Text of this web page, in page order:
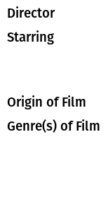
Director
Starring
Origin of Film
Genre(s) of Film